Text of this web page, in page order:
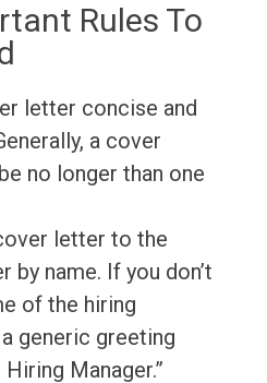
Rules To
letter concise and
a cover
no longer than one
letter to the
by name. If you don’t
of the hiring
generic greeting
Hiring Manager.”